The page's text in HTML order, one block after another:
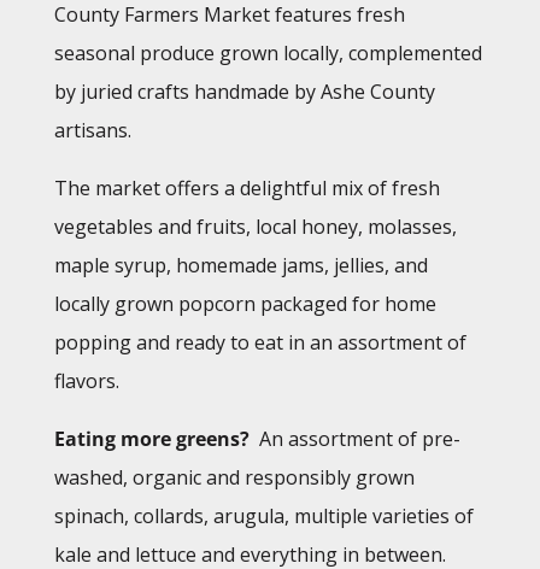
County Farmers Market features fresh
seasonal produce grown locally, complemented
by juried crafts handmade by Ashe County
artisans.
The market offers a delightful mix of fresh
vegetables and fruits, local honey, molasses,
maple syrup, homemade jams, jellies, and
locally grown popcorn packaged for home
popping and ready to eat in an assortment of
flavors.
Eating more greens?An assortment of pre-
washed, organic and responsibly grown
spinach, collards, arugula, multiple varieties of
kale and lettuce and everything in between.